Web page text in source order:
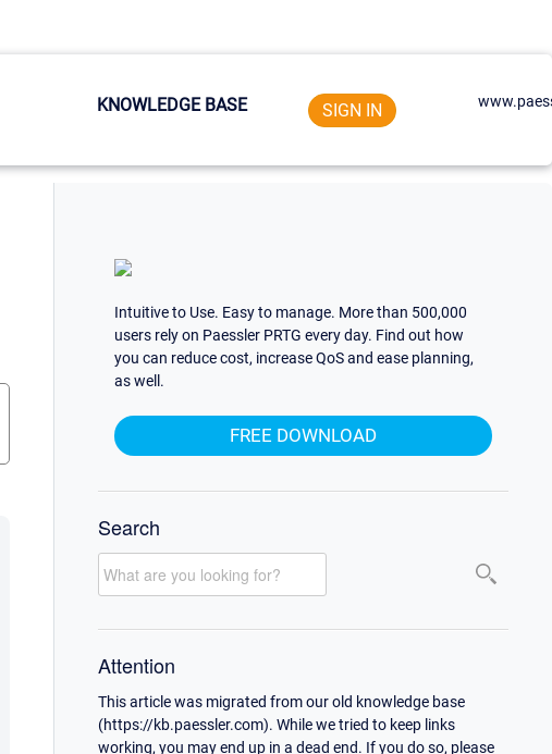
KNOWLEDGE BASE SIGN IN
Intuitive to Use. Easy to manage. More than 500,000
users rely on Paessler PRTG every day. Find out how
you can reduce cost, increase QoS and ease planning,
as well.
FREE DOWNLOAD
Search
Attention
This article was migrated from our old knowledge base
(https://kb.paessler.com). While we tried to keep links
working, you may end up in a dead end. If you do so, please